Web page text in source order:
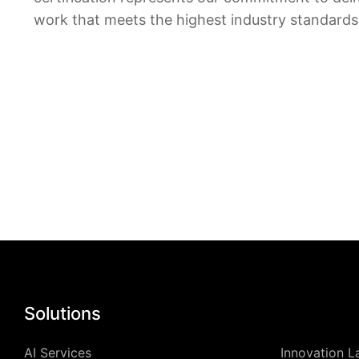
work that meets the highest industry
Solutions
AI Services Innovation